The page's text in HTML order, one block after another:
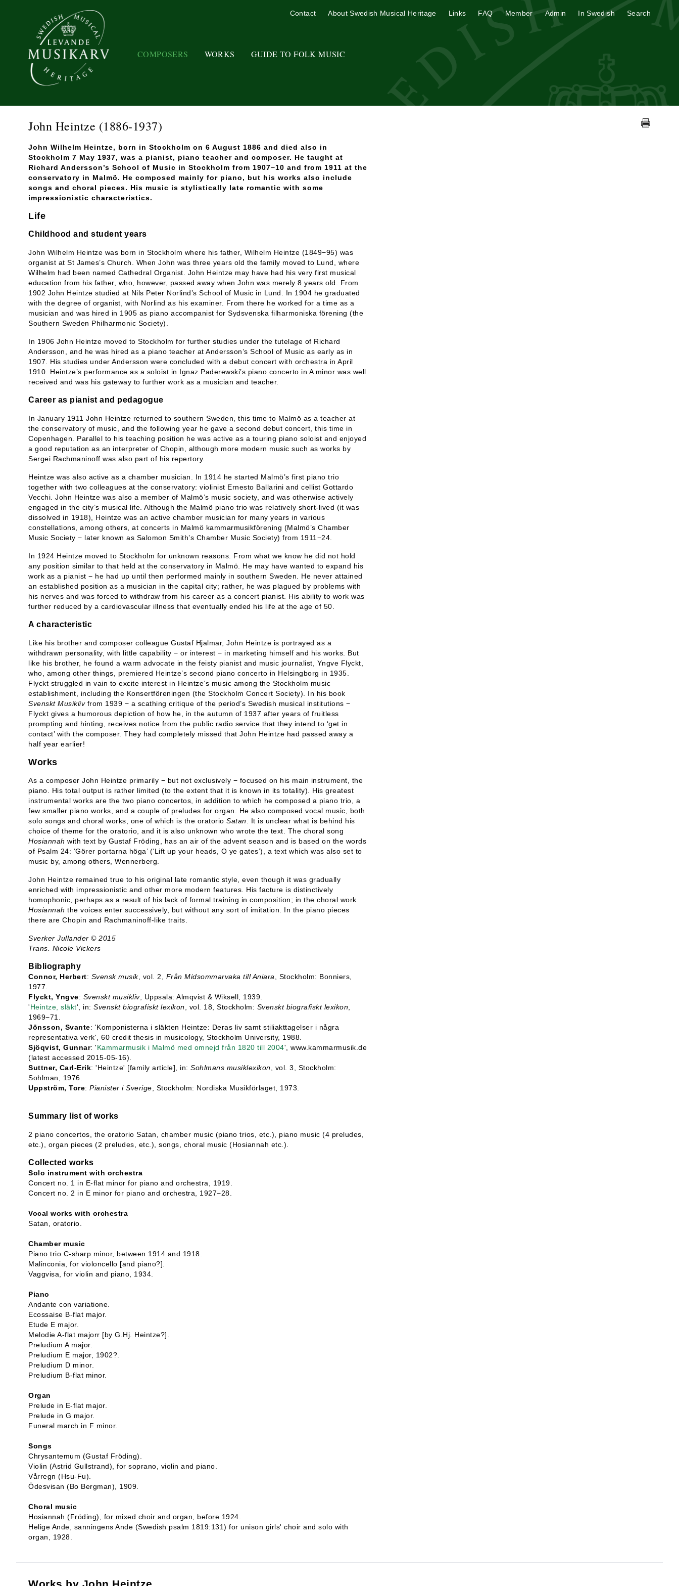
COMPOSERS WORKS GUIDE TO FOLK MUSIC
Contact About Swedish Musical Heritage Links FAQ Member Admin In Swedish Search
John Heintze (1886-1937)
John Wilhelm Heintze, born in Stockholm on 6 August 1886 and died also in
Stockholm 7 May 1937, was a pianist, piano teacher and composer. He taught at
Richard Andersson’s School of Music in Stockholm from 1907−10 and from 1911 at the
conservatory in Malmö. He composed mainly for piano, but his works also include
songs and choral pieces. His music is stylistically late romantic with some
impressionistic characteristics.
Life
Childhood and student years
John Wilhelm Heintze was born in Stockholm where his father, Wilhelm Heintze (1849−95) was
organist at St James’s Church. When John was three years old the family moved to Lund, where
Wilhelm had been named Cathedral Organist. John Heintze may have had his very first musical
education from his father, who, however, passed away when John was merely 8 years old. From
1902 John Heintze studied at Nils Peter Norlind’s School of Music in Lund. In 1904 he graduated
with the degree of organist, with Norlind as his examiner. From there he worked for a time as a
musician and was hired in 1905 as piano accompanist for Sydsvenska filharmoniska förening (the
Southern Sweden Philharmonic Society).
In 1906 John Heintze moved to Stockholm for further studies under the tutelage of Richard
Andersson, and he was hired as a piano teacher at Andersson’s School of Music as early as in
1907. His studies under Andersson were concluded with a debut concert with orchestra in April
1910. Heintze’s performance as a soloist in Ignaz Paderewski’s piano concerto in A minor was well
received and was his gateway to further work as a musician and teacher.
Career as pianist and pedagogue
In January 1911 John Heintze returned to southern Sweden, this time to Malmö as a teacher at
the conservatory of music, and the following year he gave a second debut concert, this time in
Copenhagen. Parallel to his teaching position he was active as a touring piano soloist and enjoyed
a good reputation as an interpreter of Chopin, although more modern music such as works by
Sergei Rachmaninoff was also part of his repertory.
Heintze was also active as a chamber musician. In 1914 he started Malmö’s first piano trio
together with two colleagues at the conservatory: violinist Ernesto Ballarini and cellist Gottardo
Vecchi. John Heintze was also a member of Malmö’s music society, and was otherwise actively
engaged in the city’s musical life. Although the Malmö piano trio was relatively short-lived (it was
dissolved in 1918), Heintze was an active chamber musician for many years in various
constellations, among others, at concerts in Malmö kammarmusikförening (Malmö’s Chamber
Music Society − later known as Salomon Smith’s Chamber Music Society) from 1911−24.
In 1924 Heintze moved to Stockholm for unknown reasons. From what we know he did not hold
any position similar to that held at the conservatory in Malmö. He may have wanted to expand his
work as a pianist − he had up until then performed mainly in southern Sweden. He never attained
an established position as a musician in the capital city; rather, he was plagued by problems with
his nerves and was forced to withdraw from his career as a concert pianist. His ability to work was
further reduced by a cardiovascular illness that eventually ended his life at the age of 50.
A characteristic
Like his brother and composer colleague Gustaf Hjalmar, John Heintze is portrayed as a
withdrawn personality, with little capability − or interest − in marketing himself and his works. But
like his brother, he found a warm advocate in the feisty pianist and music journalist, Yngve Flyckt,
who, among other things, premiered Heintze’s second piano concerto in Helsingborg in 1935.
Flyckt struggled in vain to excite interest in Heintze’s music among the Stockholm music
establishment, including the Konsertföreningen (the Stockholm Concert Society). In his book
Svenskt Musiklivfrom 1939 − a scathing critique of the period’s Swedish musical institutions −
Flyckt gives a humorous depiction of how he, in the autumn of 1937 after years of fruitless
prompting and hinting, receives notice from the public radio service that they intend to ‘get in
contact’ with the composer. They had completely missed that John Heintze had passed away a
half year earlier!
Works
As a composer John Heintze primarily − but not exclusively − focused on his main instrument, the
piano. His total output is rather limited (to the extent that it is known in its totality). His greatest
instrumental works are the two piano concertos, in addition to which he composed a piano trio, a
few smaller piano works, and a couple of preludes for organ. He also composed vocal music, both
solo songs and choral works, one of which is the oratorio Satan . It is unclear what is behind his
choice of theme for the oratorio, and it is also unknown who wrote the text. The choral song
Hosiannah with text by Gustaf Fröding, has an air of the advent season and is based on the words
of Psalm 24: ‘Görer portarna höga’ (‘Lift up your heads, O ye gates’), a text which was also set to
music by, among others, Wennerberg.
John Heintze remained true to his original late romantic style, even though it was gradually
enriched with impressionistic and other more modern features. His facture is distinctively
homophonic, perhaps as a result of his lack of formal training in composition; in the choral work
Hosiannah the voices enter successively, but without any sort of imitation. In the piano pieces
there are Chopin and Rachmaninoff-like traits.
Sverker Jullander © 2015
Trans. Nicole Vickers
Bibliography
Connor, Herbert: Svensk musik, vol. 2, Från Midsommarvaka till Aniara , Stockholm: Bonniers,
1977.
Flyckt, Yngve: Svenskt musikliv, Uppsala: Almqvist & Wiksell, 1939.
'Heintze, släkt', in: Svenskt biografiskt lexikon , vol. 18, Stockholm: Svenskt biografiskt lexikon
1969−71.
Jönsson, Svante: 'Komponisterna i släkten Heintze: Deras liv samt stiliakttagelser i några
representativa verk', 60 credit thesis in musicology, Stockholm University, 1988.
Sjöqvist, Gunnar: 'Kammarmusik i Malmö med omnejd från 1820 till 2004', www.kammarmusik.de
(latest accessed 2015-05-16).
Suttner, Carl-Erik: 'Heintze' [family article], in: Sohlmans musiklexikon , vol. 3, Stockholm:
Sohlman, 1976.
Uppström, Tore: Pianister i Sverige , Stockholm: Nordiska Musikförlaget, 1973.
Summary list of works
2 piano concertos, the oratorio Satan, chamber music (piano trios, etc.), piano music (4 preludes,
etc.), organ pieces (2 preludes, etc.), songs, choral music (Hosiannah etc.).
Collected works
Solo instrument with orchestra
Concert no. 1 in E-flat minor for piano and orchestra, 1919.
Concert no. 2 in E minor for piano and orchestra, 1927−28.
Vocal works with orchestra
Satan, oratorio.
Chamber music
Piano trio C-sharp minor, between 1914 and 1918.
Malinconia, for violoncello [and piano?].
Vaggvisa, for violin and piano, 1934.
Piano
Andante con variatione.
Ecossaise B-flat major.
Etude E major.
Melodie A-flat majorr [by G.Hj. Heintze?].
Preludium A major.
Preludium E major, 1902?.
Preludium D minor.
Preludium B-flat minor.
Organ
Prelude in E-flat major.
Prelude in G major.
Funeral march in F minor.
Songs
Chrysantemum (Gustaf Fröding).
Violin (Astrid Gullstrand), for soprano, violin and piano.
Vårregn (Hsu-Fu).
Ödesvisan (Bo Bergman), 1909.
Choral music
Hosiannah (Fröding), for mixed choir and organ, before 1924.
Helige Ande, sanningens Ande (Swedish psalm 1819:131) for unison girls' choir and solo with
organ, 1928.